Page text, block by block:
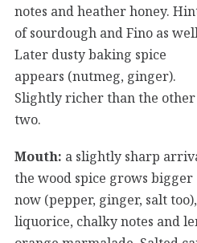
notes and heather honey.
of sourdough and Fino as
Later dusty baking spice
appears (nutmeg, ginger).
Slightly richer than the other
two.
Mouth: a slightly sharp
the wood spice grows bigger
now (pepper, ginger, salt
liquorice, chalky notes and